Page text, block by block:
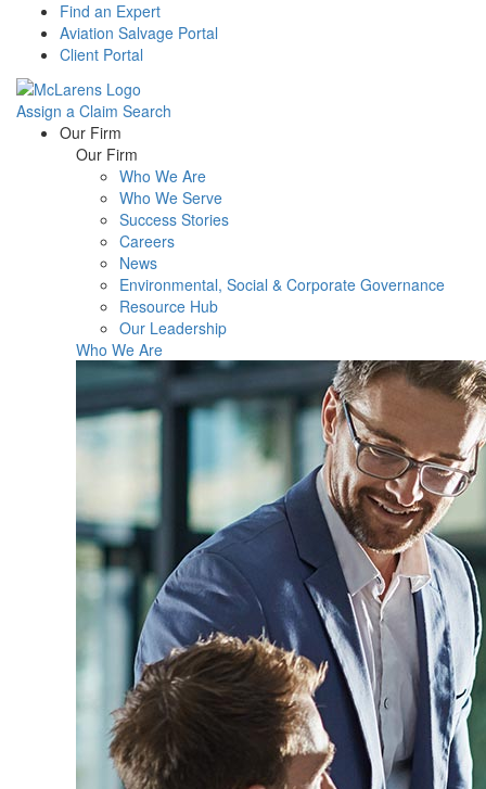
Find an Expert
Aviation Salvage Portal
Client Portal
Assign a Claim Search
Menu Our Firm
Our Firm
Who We Are
Who We Serve
Success Stories
Careers
News
Environmental, Social & Corporate Governance
Resource Hub
Our Leadership
Who We Are